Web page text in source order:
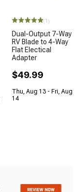
(1)
Dual-Output 7-Way
RV Blade to 4-Way
Flat Electical
Adapter
$49.99
Thu, Aug 13 - Fri, Aug
14